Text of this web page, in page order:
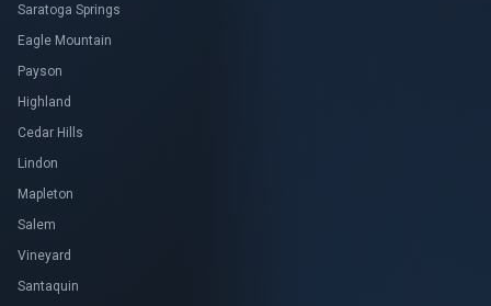
Saratoga Springs
Eagle Mountain
Payson
Highland
Cedar Hills
Lindon
Mapleton
Salem
Vineyard
Santaquin